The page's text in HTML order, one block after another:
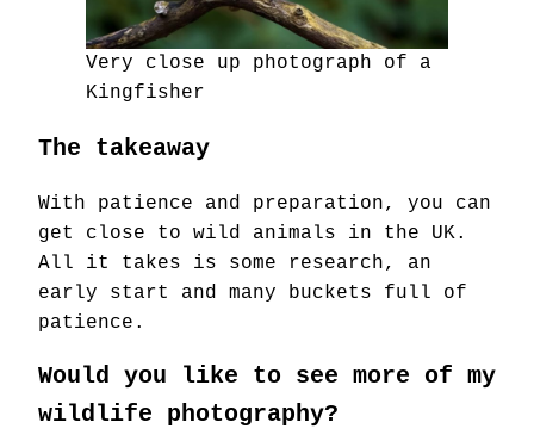
Very close up photograph of a
Kingfisher
The takeaway
With patience and preparation, you can
get close to wild animals in the UK.
All it takes is some research, an
early start and many buckets full of
patience.
Would you like to see more of my
wildlife photography?